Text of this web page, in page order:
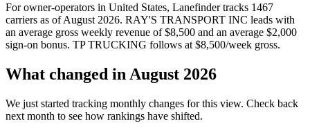
For owner-operators in United States, Lanefinder tracks 1467
carriers as of August 2026. RAY'S TRANSPORT INC leads with
an average gross weekly revenue of $8,500 and an average $2,000
sign-on bonus. TP TRUCKING follows at $8,500/week gross.
What changed in August 2026
We just started tracking monthly changes for this view. Check back
next month to see how rankings have shifted.